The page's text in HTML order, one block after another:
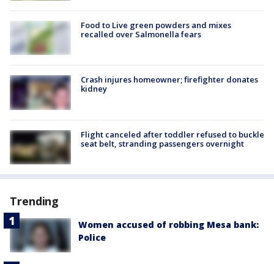
Food to Live green powders and mixes
recalled over Salmonella fears
Crash injures homeowner; firefighter donates
kidney
Flight canceled after toddler refused to buckle
seat belt, stranding passengers overnight
Trending
Women accused of robbing Mesa bank:
Police